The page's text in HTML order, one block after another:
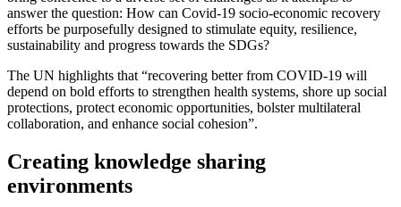
answer the question: How can Covid-19 socio-economic recovery
efforts be purposefully designed to stimulate equity, resilience,
sustainability and progress towards the SDGs?
The UN highlights that “recovering better from COVID-19 will
depend on bold efforts to strengthen health systems, shore up social
protections, protect economic opportunities, bolster multilateral
collaboration, and enhance social cohesion”.
Creating knowledge sharing
environments